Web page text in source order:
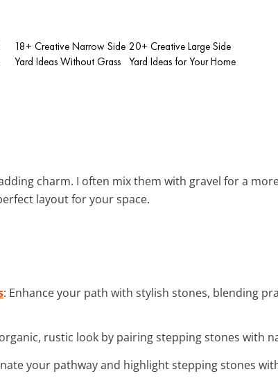
18+ Creative Narrow Side
Yard Ideas Without Grass
20+ Creative Large Side
Yard Ideas for Your Home
charm. I often mix them with gravel for a
layout for your space.
: Enhance your path with stylish stones, blending
rustic look by pairing stepping stones with
your pathway and highlight stepping stones